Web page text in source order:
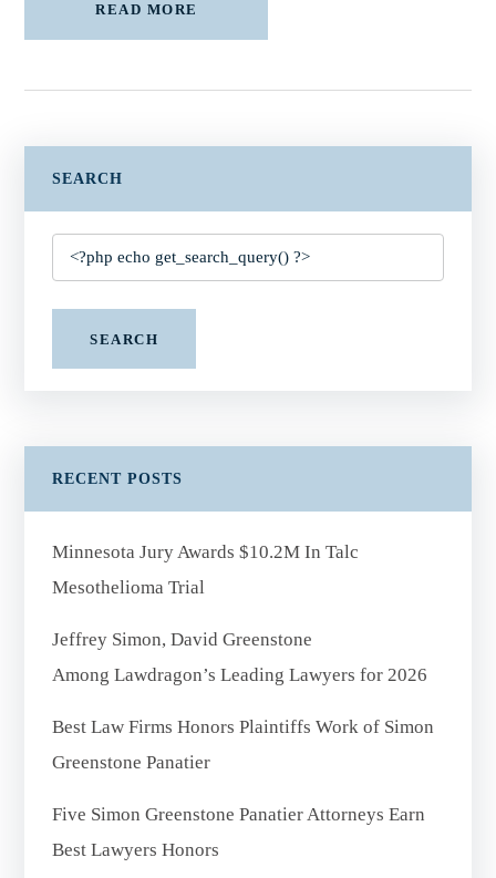
READ MORE
SEARCH
SEARCH
RECENT POSTS
Minnesota Jury Awards $10.2M In Talc
Mesothelioma Trial
Jeffrey Simon, David Greenstone
Among Lawdragon’s Leading Lawyers for 2026
Best Law Firms Honors Plaintiffs Work of Simon
Greenstone Panatier
Five Simon Greenstone Panatier Attorneys Earn
Best Lawyers Honors